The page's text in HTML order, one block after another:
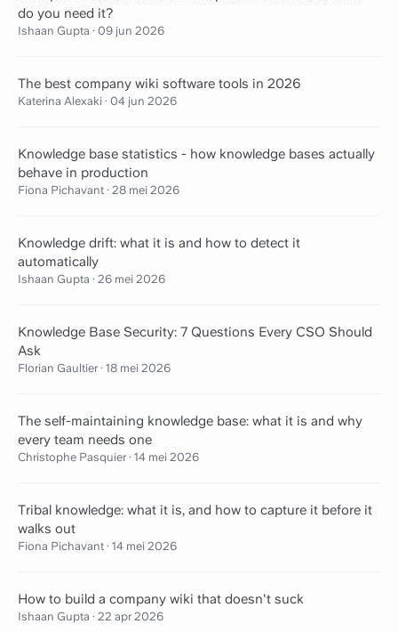
do you need it?
Ishaan Gupta · 09 jun 2026
The best company wiki software tools in 2026
Katerina Alexaki · 04 jun 2026
Knowledge base statistics - how knowledge bases actually
behave in production
Fiona Pichavant · 28 mei 2026
Knowledge drift: what it is and how to detect it
automatically
Ishaan Gupta · 26 mei 2026
Knowledge Base Security: 7 Questions Every CSO Should
Ask
Florian Gaultier · 18 mei 2026
The self-maintaining knowledge base: what it is and why
every team needs one
Christophe Pasquier · 14 mei 2026
Tribal knowledge: what it is, and how to capture it before it
walks out
Fiona Pichavant · 14 mei 2026
How to build a company wiki that doesn't suck
Ishaan Gupta · 22 apr 2026